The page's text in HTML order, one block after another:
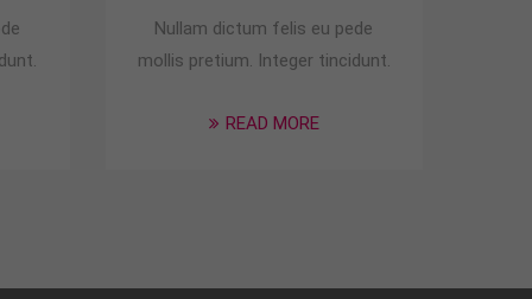
Nullam dictum felis eu pede
mollis pretium. Integer tincidunt.
READ MORE